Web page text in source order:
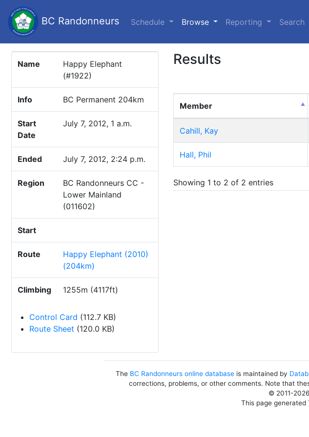
BC Randonneurs Schedule Browse (current)
Reporting Search
Name
Happy Elephant
(#1922)
Info BC Permanent 204km
Start
Date
July 7, 2012, 1 a.m.
Ended July 7, 2012, 2:24 p.m.
Region
BC Randonneurs CC -
Lower Mainland
(011602)
Start
Route
Happy Elephant (2010)
(204km)
Climbing 1255m (4117ft)
Control Card (112.7 KB)
Route Sheet (120.0 KB)
Results
Member
Cahill, Kay
Hall, Phil
Showing 1 to 2 of 2 entries
The BC Randonneurs online database is maintained by
corrections, problems, or other comments. Note that
© 2011-2026
This page generated